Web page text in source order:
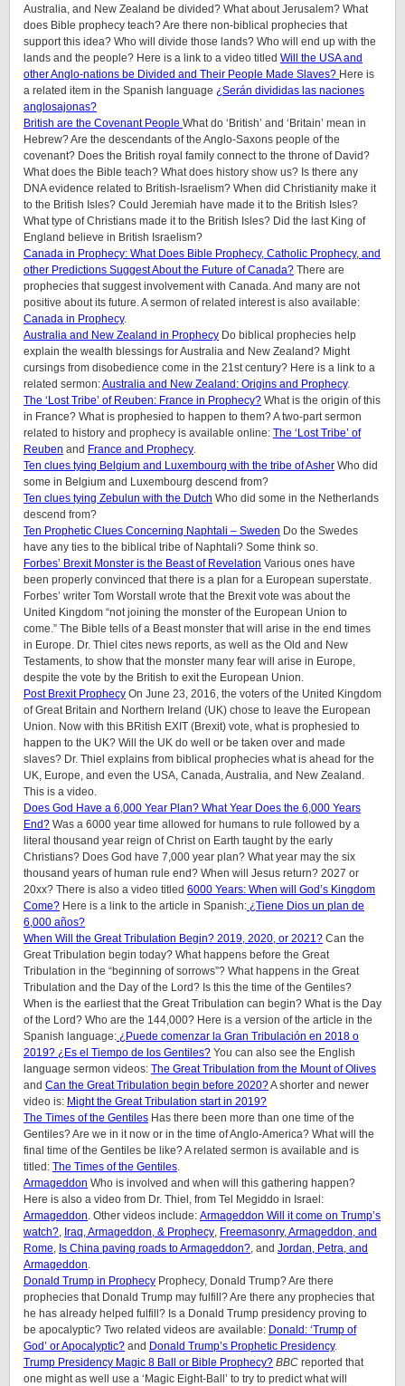
Australia, and New Zealand be divided? What about Jerusalem? What
does Bible prophecy teach? Are there non-biblical prophecies that
support this idea? Who will divide those lands? Who will end up with the
lands and the people? Here is a link to a video titled Will the USA and
other Anglo-nations be Divided and Their People Made Slaves? Here is
a related item in the Spanish language ¿Serán divididas las naciones
anglosajonas?
British are the Covenant People What do ‘British’ and ‘Britain’ mean in
Hebrew? Are the descendants of the Anglo-Saxons people of the
covenant? Does the British royal family connect to the throne of David?
What does the Bible teach? What does history show us? Is there any
DNA evidence related to British-Israelism? When did Christianity make it
to the British Isles? Could Jeremiah have made it to the British Isles?
What type of Christians made it to the British Isles? Did the last King of
England believe in British Israelism?
Canada in Prophecy: What Does Bible Prophecy, Catholic Prophecy, and
other Predictions Suggest About the Future of Canada? There are
prophecies that suggest involvement with Canada. And many are not
positive about its future. A sermon of related interest is also available:
Canada in Prophecy.
Australia and New Zealand in Prophecy Do biblical prophecies help
explain the wealth blessings for Australia and New Zealand? Might
cursings from disobedience come in the 21st century? Here is a link to a
related sermon:Australia and New Zealand: Origins and Prophecy.
The ‘Lost Tribe’ of Reuben: France in Prophecy? What is the origin of this
in France? What is prophesied to happen to them?A two-part sermon
related to history and prophecy is available online: The ‘Lost Tribe’ of
Reuben and France and Prophecy
Ten clues tying Belgium and Luxembourg with the tribe of Asher Who did
some in Belgium and Luxembourg descend from?
Ten clues tying Zebulun with the Dutch Who did some in the Netherlands
descend from?
Ten Prophetic Clues Concerning Naphtali – Sweden Do the Swedes
have any ties to the biblical tribe of Naphtali? Some think so.
Forbes’ Brexit Monster is the Beast of Revelation Various ones have
been properly convinced that there is a plan for a European superstate.
Forbes’ writer Tom Worstall wrote that the Brexit vote was about the
United Kingdom “not joining the monster of the European Union to
come.” The Bible tells of a Beast monster that will arise in the end times
in Europe. Dr. Thiel cites news reports, as well as the Old and New
Testaments, to show that the monster many fear will arise in Europe,
despite the vote by the British to exit the European Union.
Post Brexit Prophecy On June 23, 2016, the voters of the United Kingdom
of Great Britain and Northern Ireland (UK) chose to leave the European
Union. Now with this BRitish EXIT (Brexit) vote, what is prophesied to
happen to the UK? Will the UK do well or be taken over and made
slaves? Dr. Thiel explains from biblical prophecies what is ahead for the
UK, Europe, and even the USA, Canada, Australia, and New Zealand.
This is a video.
Does God Have a 6,000 Year Plan? What Year Does the 6,000 Years
End? Was a 6000 year time allowed for humans to rule followed by a
literal thousand year reign of Christ on Earth taught by the early
Christians? Does God have 7,000 year plan? What year may the six
thousand years of human rule end? When will Jesus return? 2027 or
20xx? There is also a video titled 6000 Years: When will God’s Kingdom
Come? Here is a link to the article in Spanish: ¿Tiene Dios un plan de
6,000 años?
When Will the Great Tribulation Begin? 2019, 2020, or 2021? Can the
Great Tribulation begin today? What happens before the Great
Tribulation in the “beginning of sorrows”? What happens in the Great
Tribulation and the Day of the Lord? Is this the time of the Gentiles?
When is the earliest that the Great Tribulation can begin? What is the Day
of the Lord? Who are the 144,000? Here is a version of the article in the
Spanish language: ¿Puede comenzar la Gran Tribulación en 2018 o
2019? ¿Es el Tiempo de los Gentiles? You can also see the English
language sermon videos: The Great Tribulation from the Mount of Olives
and Can the Great Tribulation begin before 2020?A shorter and newer
video is: Might the Great Tribulation start in 2019?
The Times of the Gentiles Has there been more than one time of the
Gentiles? Are we in it now or in the time of Anglo-America? What will the
final time of the Gentiles be like? A related sermon is available and is
titled: The Times of the Gentiles
Armageddon Who is involved and when will this gathering happen?
Here is also a video from Dr. Thiel, from Tel Megiddo in Israel:
Armageddon . Other videos include: Armageddon Will it come on Trump’s
watch? Iraq, Armageddon, & Prophecy Freemasonry, Armageddon, and
Rome Is China paving roads to Armageddon? , and Jordan, Petra, and
Armageddon
Donald Trump in Prophecy Prophecy, Donald Trump? Are there
prophecies that Donald Trump may fulfill? Are there any prophecies that
he has already helped fulfill? Is a Donald Trump presidency proving to
be apocalyptic? Two related videos are available: Donald: ‘Trump of
God’ or Apocalyptic? and Donald Trump’s Prophetic Presidency.
Trump Presidency Magic 8 Ball or Bible Prophecy? BBC reported that
one might as well use a ‘Magic Eight-Ball’ to try to predict what will